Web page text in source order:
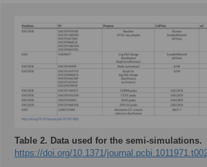
Table 2. Data used for the semi-simulations.
https://doi.org/10.1371/